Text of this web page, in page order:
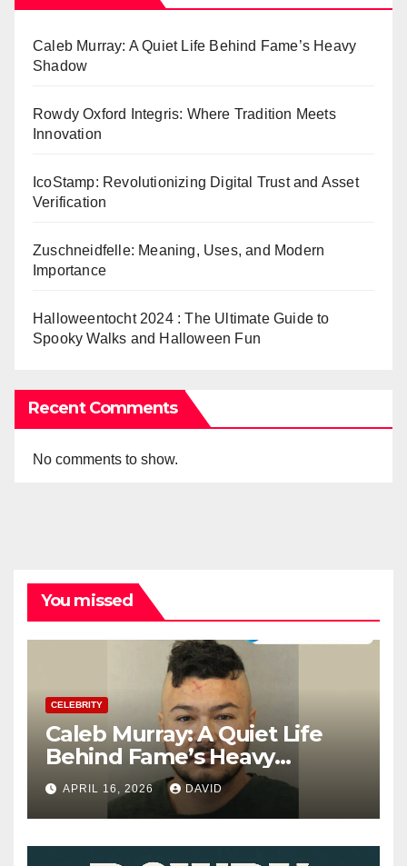
Caleb Murray: A Quiet Life Behind Fame’s Heavy
Shadow
Rowdy Oxford Integris: Where Tradition Meets
Innovation
IcoStamp: Revolutionizing Digital Trust and Asset
Verification
Zuschneidfelle: Meaning, Uses, and Modern
Importance
Halloweentocht 2024 : The Ultimate Guide to
Spooky Walks and Halloween Fun
Recent Comments
No comments to show.
You missed
CELEBRITY
Caleb Murray: A Quiet Life
Behind Fame’s Heavy
Shadow
APRIL 16, 2026 DAVID